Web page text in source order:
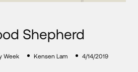
Shepherd
Week Kensen Lam 4/14/2019